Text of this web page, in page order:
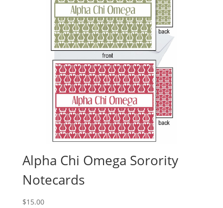
Alpha Chi Omega Sorority
Notecards
$15.00